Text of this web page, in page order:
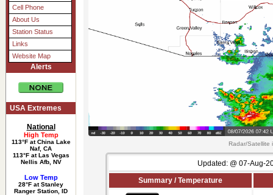
Cell Phone
About Us
Station Status
Links
Website Map
Alerts
USA Extremes
National
High Temp
113°F at China Lake
Naf, CA
113°F at Las Vegas
Nellis Afb, NV
Low Temp
28°F at Stanley
Ranger Station, ID
Radar/Satellite
Updated: @ 07-Aug-
Summary / Temperature